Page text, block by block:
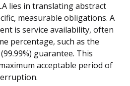
lies in translating abstract
measurable obligations. A
is service availability, often
percentage, such as the
guarantee. This
acceptable period of